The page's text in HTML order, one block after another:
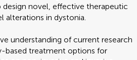
novel, effective therapeutic
alterations in dystonia.
understanding of current research
based treatment options for